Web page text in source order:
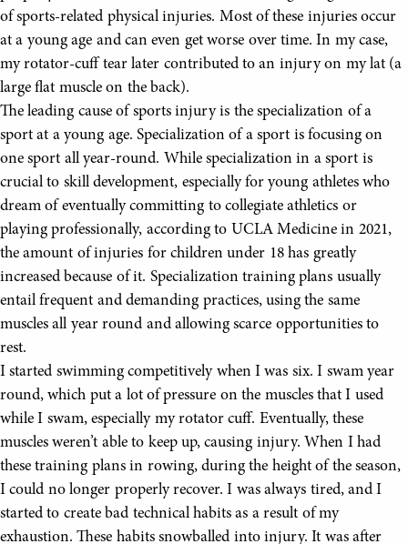
of sports-related physical injuries. Most of these injuries occur
at a young age and can even get worse over time. In my case,
my rotator-cuff tear later contributed to an injury on my lat (a
large flat muscle on the back).
The leading cause of sports injury is the specialization of a
sport at a young age. Specialization of a sport is focusing on
one sport all year-round. While specialization in a sport is
crucial to skill development, especially for young athletes who
dream of eventually committing to collegiate athletics or
playing professionally, according to UCLA Medicine in 2021,
the amount of injuries for children under 18 has greatly
increased because of it. Specialization training plans usually
entail frequent and demanding practices, using the same
muscles all year round and allowing scarce opportunities to
rest.
I started swimming competitively when I was six. I swam year
round, which put a lot of pressure on the muscles that I used
while I swam, especially my rotator cuff. Eventually, these
muscles weren’t able to keep up, causing injury. When I had
these training plans in rowing, during the height of the season,
I could no longer properly recover. I was always tired, and I
started to create bad technical habits as a result of my
exhaustion. These habits snowballed into injury. It was after